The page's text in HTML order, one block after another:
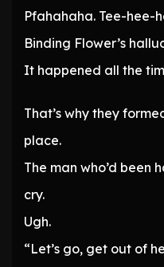
Pfahahaha. Tee-hee-
Binding Flower’s
It happened all the
That’s why they
place.
The man who’d been
cry.
Ugh.
“Let’s go, get out of